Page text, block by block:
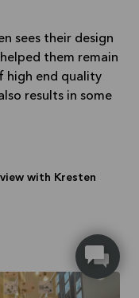
sees their design
them remain
high end quality
results in some
with Kresten